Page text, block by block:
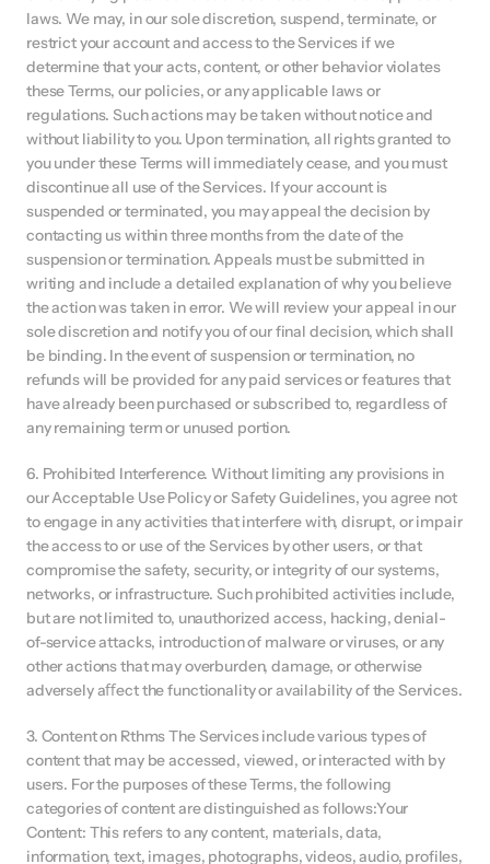
laws. We may, in our sole discretion, suspend, terminate, or
restrict your account and access to the Services if we
determine that your acts, content, or other behavior violates
these Terms, our policies, or any applicable laws or
regulations. Such actions may be taken without notice and
without liability to you. Upon termination, all rights granted to
you under these Terms will immediately cease, and you must
discontinue all use of the Services. If your account is
suspended or terminated, you may appeal the decision by
contacting us within three months from the date of the
suspension or termination. Appeals must be submitted in
writing and include a detailed explanation of why you believe
the action was taken in error. We will review your appeal in our
sole discretion and notify you of our final decision, which shall
be binding. In the event of suspension or termination, no
refunds will be provided for any paid services or features that
have already been purchased or subscribed to, regardless of
any remaining term or unused portion.
6. Prohibited Interference. Without limiting any provisions in
our Acceptable Use Policy or Safety Guidelines, you agree not
to engage in any activities that interfere with, disrupt, or impair
the access to or use of the Services by other users, or that
compromise the safety, security, or integrity of our systems,
networks, or infrastructure. Such prohibited activities include,
but are not limited to, unauthorized access, hacking, denial-
of-service attacks, introduction of malware or viruses, or any
other actions that may overburden, damage, or otherwise
adversely aﬀect the functionality or availability of the Services.
3. Content on Rthms The Services include various types of
content that may be accessed, viewed, or interacted with by
users. For the purposes of these Terms, the following
categories of content are distinguished as follows:Your
Content: This refers to any content, materials, data,
information, text, images, photographs, videos, audio, profiles,